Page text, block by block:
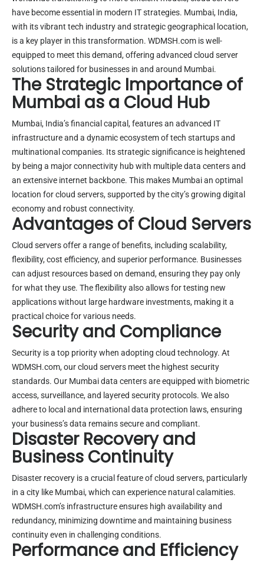
have become essential in modern IT strategies. Mumbai, India,
with its vibrant tech industry and strategic geographical location,
is a key player in this transformation. WDMSH.com is well-
equipped to meet this demand, offering advanced cloud server
solutions tailored for businesses in and around Mumbai.
The Strategic Importance of
Mumbai as a Cloud Hub
Mumbai, India’s financial capital, features an advanced IT
infrastructure and a dynamic ecosystem of tech startups and
multinational companies. Its strategic significance is heightened
by being a major connectivity hub with multiple data centers and
an extensive internet backbone. This makes Mumbai an optimal
location for cloud servers, supported by the city’s growing digital
economy and robust connectivity.
Advantages of Cloud Servers
Cloud servers offer a range of benefits, including scalability,
flexibility, cost efficiency, and superior performance. Businesses
can adjust resources based on demand, ensuring they pay only
for what they use. The flexibility also allows for testing new
applications without large hardware investments, making it a
practical choice for various needs.
Security and Compliance
Security is a top priority when adopting cloud technology. At
WDMSH.com, our cloud servers meet the highest security
standards. Our Mumbai data centers are equipped with biometric
access, surveillance, and layered security protocols. We also
adhere to local and international data protection laws, ensuring
your business’s data remains secure and compliant.
Disaster Recovery and
Business Continuity
Disaster recovery is a crucial feature of cloud servers, particularly
in a city like Mumbai, which can experience natural calamities.
WDMSH.com’s infrastructure ensures high availability and
redundancy, minimizing downtime and maintaining business
continuity even in challenging conditions.
Performance and Efficiency